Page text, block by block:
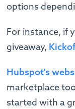
options
For instance, if
giveaway,
Hubspot's
marketplace
started with a